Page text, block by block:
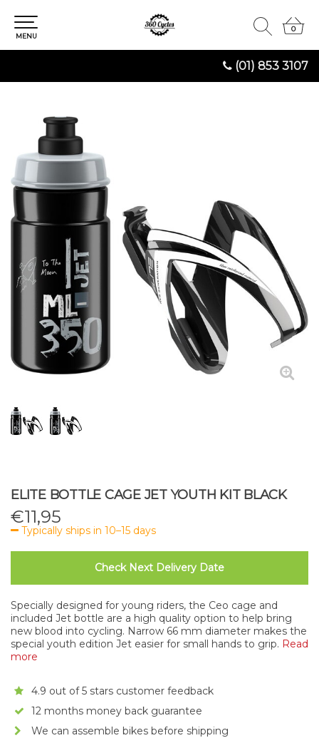
(01) 853 3107
0
0
MENU
ELITE BOTTLE CAGE JET YOUTH KIT BLACK
€11,95
Typically ships in 10–15 days
Check Next Delivery Date
Specially designed for young riders, the Ceo cage and
included Jet bottle are a high quality option to help bring
new blood into cycling. Narrow 66 mm diameter makes the
special youth edition Jet easier for small hands to grip. Read
more
4.9 out of 5 stars customer feedback
12 months money back guarantee
We can assemble bikes before shipping